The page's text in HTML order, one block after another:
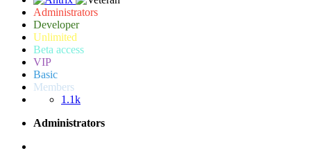
Administrators
Developer
Unlimited
Beta access
VIP
Basic
Members
1.1k
Administrators